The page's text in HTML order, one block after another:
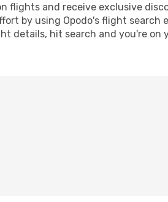
flights and receive exclusive
by using Opodo's flight search
details, hit search and you're on